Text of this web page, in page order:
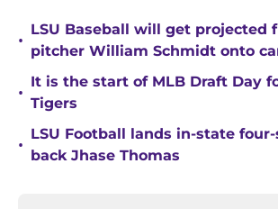
•
LSU Baseball will get projected
pitcher William Schmidt onto
•
It is the start of MLB Draft Day
Tigers
•
LSU Football lands in-state
back Jhase Thomas